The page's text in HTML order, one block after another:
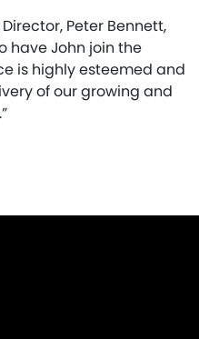
Peter Bennett,
have John join the
is highly esteemed and
of our growing and